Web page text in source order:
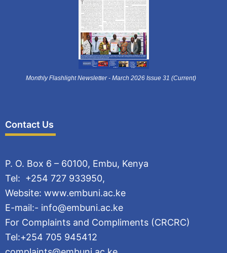
Monthly Flashlight Newsletter - March 2026 Issue 31 (Current)
Contact Us
P. O. Box 6 – 60100, Embu, Kenya
Tel: +254 727 933950,
Website: www.embuni.ac.ke
E-mail:- info@embuni.ac.ke
For Complaints and Compliments (CRCRC)
Tel:+254 705 945412